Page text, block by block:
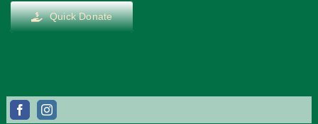
Quick Donate